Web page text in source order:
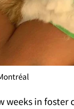
weeks in foster